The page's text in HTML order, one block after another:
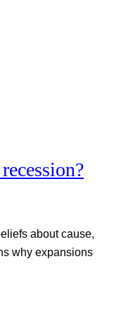
about cause,
why expansions